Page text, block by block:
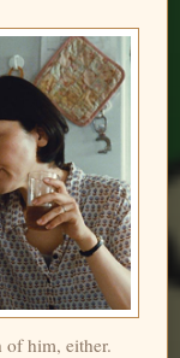
of him, either.